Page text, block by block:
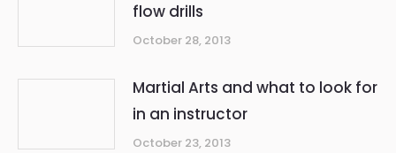
flow drills
October 28, 2013
Martial Arts and what to look for
in an instructor
October 23, 2013